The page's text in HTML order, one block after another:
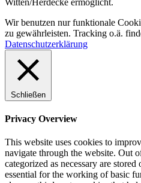
Wir benutzen nur funktionale
zu gewährleisten. Tracking o.ä.
Datenschutzerklärung
Schließen
Privacy Overview
This website uses cookies to
navigate through the website. Out
categorized as necessary are
essential for the working of basic